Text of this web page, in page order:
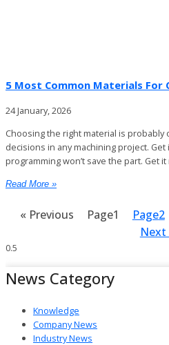
5 Most Common Materials For
24 January, 2026
Choosing the right material is
decisions in any machining project.
programming won’t save the part. Get
Read More »
« Previous Page1 Page2
Next
News Category
Knowledge
Company News
Industry News